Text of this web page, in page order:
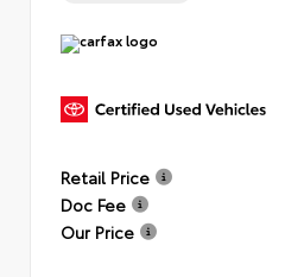
Retail Price
Doc Fee
Our Price